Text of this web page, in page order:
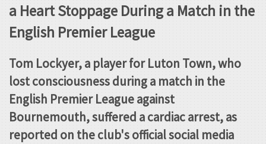
a Heart Stoppage During a Match in the
English Premier League
Tom Lockyer, a player for Luton Town, who
lost consciousness during a match in the
English Premier League against
Bournemouth, suffered a cardiac arrest, as
reported on the club's official social media